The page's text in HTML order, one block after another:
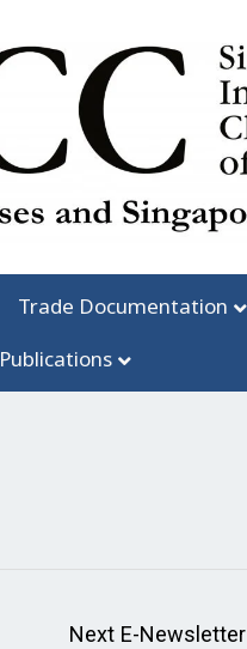
Trade Documentation
Publications
Next E-Newsletter